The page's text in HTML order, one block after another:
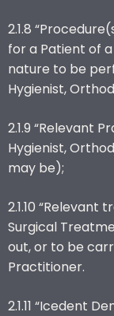
2.1.8
for a Patient of
nature to be
Hygienist,
2.1.9 “Relevant
Hygienist,
may be);
2.1.10
Surgical
out, or to be
Practitioner.
2.1.11 “Icedent